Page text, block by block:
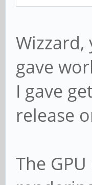
gave
I gave
release
The